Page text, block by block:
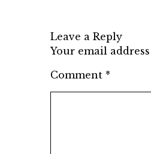
Leave a Reply
Your email
Comment *